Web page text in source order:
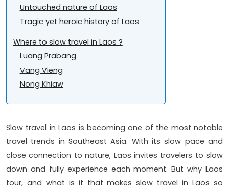
Untouched nature of Laos
Tragic yet heroic history of Laos
Where to slow travel in Laos ?
Luang Prabang
Vang Vieng
Nong Khiaw
Slow travel in Laos is becoming one of the most notable
travel trends in Southeast Asia. With its slow pace and
close connection to nature, Laos invites travelers to slow
down and fully experience each moment. But why Laos
tour, and what is it that makes slow travel in Laos so